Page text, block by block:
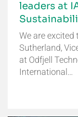
leaders at
We are
Sutherland,
at Odfjell
International…